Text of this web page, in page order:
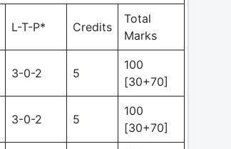
L-T-P* Credits
Total
Marks
3-0-2 5
100
[30+70]
3-0-2 5
100
[30+70]